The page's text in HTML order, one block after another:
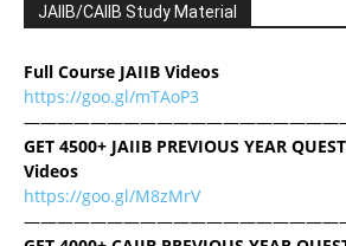
JAIIB/CAIIB Study Material
Full Course JAIIB Videos
https://goo.gl/mTAoP3
GET 4500+ JAIIB PREVIOUS YEAR
Videos
https://goo.gl/M8zMrV